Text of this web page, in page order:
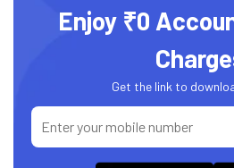
Enjoy ₹0
Get the link to